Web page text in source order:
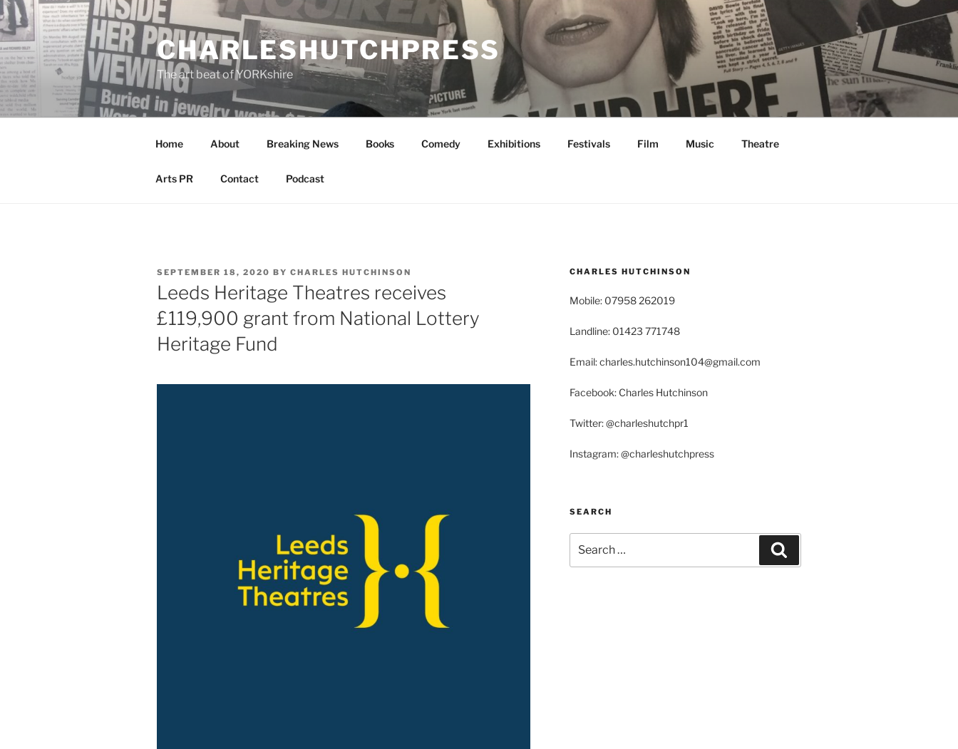
Skip
to
content
CHARLESHUTCHPRESS
The art beat of YORKshire
Home About Breaking News Books Comedy Exhibitions Festivals Film Music Theatre
Arts PR Contact Podcast
POSTED
ON
SEPTEMBER 18, 2020 BY CHARLES HUTCHINSON
Leeds Heritage Theatres receives
£119,900 grant from National Lottery
Heritage Fund
CHARLES HUTCHINSON
Mobile: 07958 262019
Landline: 01423 771748
Email: charles.hutchinson104@gmail.com
Facebook: Charles Hutchinson
Twitter: @charleshutchpr1
Instagram: @charleshutchpress
SEARCH
for: